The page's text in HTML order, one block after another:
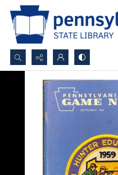
Search...
Advanced search